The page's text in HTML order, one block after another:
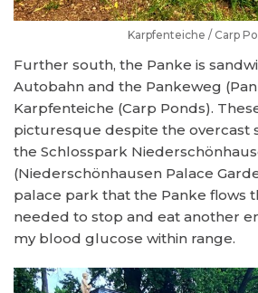
Karpfenteiche / Carp
Further south, the Panke is
Autobahn and the Pankeweg
Karpfenteiche (Carp Ponds).
picturesque despite the overcast
the Schlosspark
(Niederschönhausen Palace
palace park that the Panke flows
needed to stop and eat another
my blood glucose within range.